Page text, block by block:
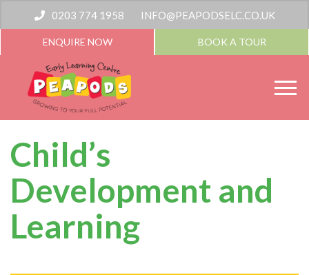
0203 774 1958 INFO@PEAPODSELC.CO.UK
ENQUIRE NOW BOOK A TOUR
Child’s
Development and
Learning